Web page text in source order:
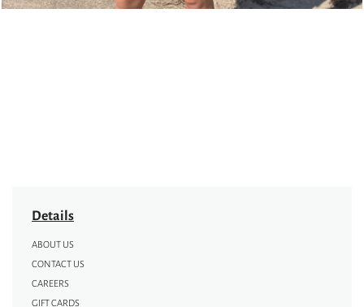
Details
ABOUT US
CONTACT US
CAREERS
GIFT CARDS